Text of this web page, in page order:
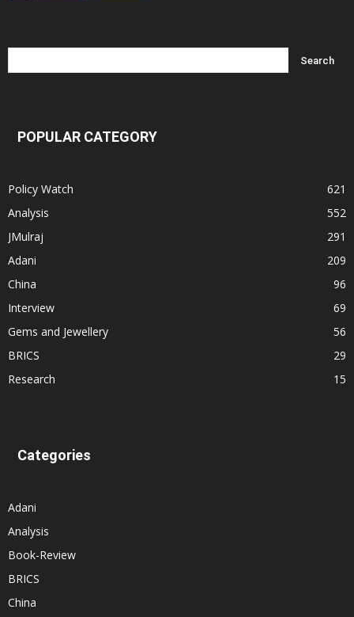
POPULAR CATEGORY
Policy Watch
621
Analysis
552
JMulraj
291
Adani
209
China
96
Interview
69
Gems and Jewellery
56
BRICS
29
Research
15
Categories
Adani
Analysis
Book-Review
BRICS
China